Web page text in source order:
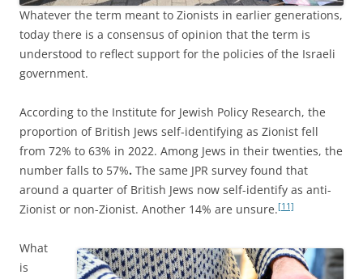
Whatever the term meant to Zionists in earlier generations,
today there is a consensus of opinion that the term is
understood to reflect support for the policies of the Israeli
government.
According to the Institute for Jewish Policy Research, the
proportion of British Jews self-identifying as Zionist fell
from 72% to 63% in 2022. Among Jews in their twenties, the
number falls to 57%. The same JPR survey found that
around a quarter of British Jews now self-identify as anti-
Zionist or non-Zionist. Another 14% are unsure.[11]
What
is